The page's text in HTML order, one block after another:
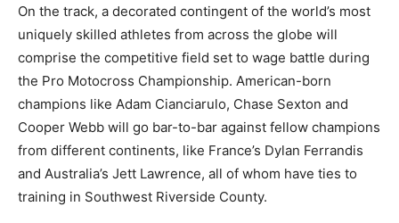
On the track, a decorated contingent of the world’s most
uniquely skilled athletes from across the globe will
comprise the competitive field set to wage battle during
the Pro Motocross Championship. American-born
champions like Adam Cianciarulo, Chase Sexton and
Cooper Webb will go bar-to-bar against fellow champions
from different continents, like France’s Dylan Ferrandis
and Australia’s Jett Lawrence, all of whom have ties to
training in Southwest Riverside County.